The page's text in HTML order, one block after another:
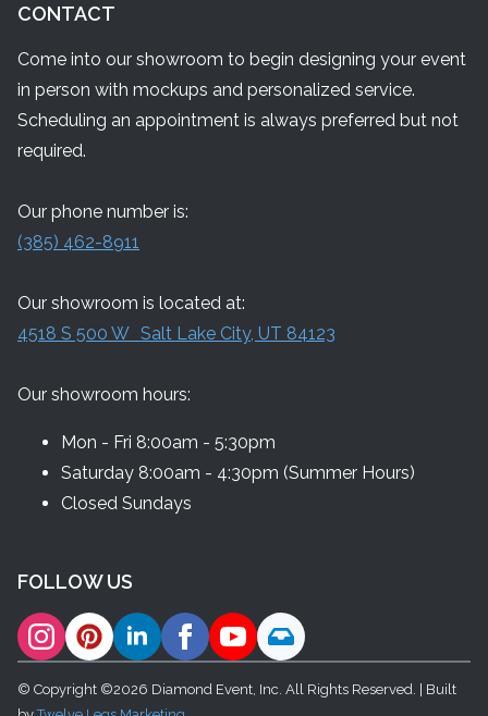
CONTACT
Come into our showroom to begin designing your event
in person with mockups and personalized service.
Scheduling an appointment is always preferred but not
required.
Our phone number is:
(385) 462-8911
Our showroom is located at:
4518 S 500 W Salt Lake City, UT 84123
Our showroom hours:
Mon - Fri 8:00am - 5:30pm
Saturday 8:00am - 4:30pm (Summer Hours)
Closed Sundays
FOLLOW US
© Copyright ©2026 Diamond Event, Inc. All Rights Reserved. | Built